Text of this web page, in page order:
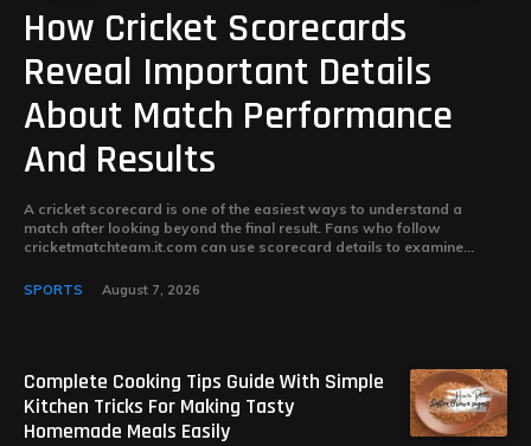
How Cricket Scorecards
Reveal Important Details
About Match Performance
And Results
A cricket scorecard is one of the easiest ways to understand a
match after looking beyond the final result. Fans who follow
cricketmatchteam.it.com can use scorecard details to examine...
SPORTS August 7, 2026
Complete Cooking Tips Guide With Simple
Kitchen Tricks For Making Tasty
Homemade Meals Easily